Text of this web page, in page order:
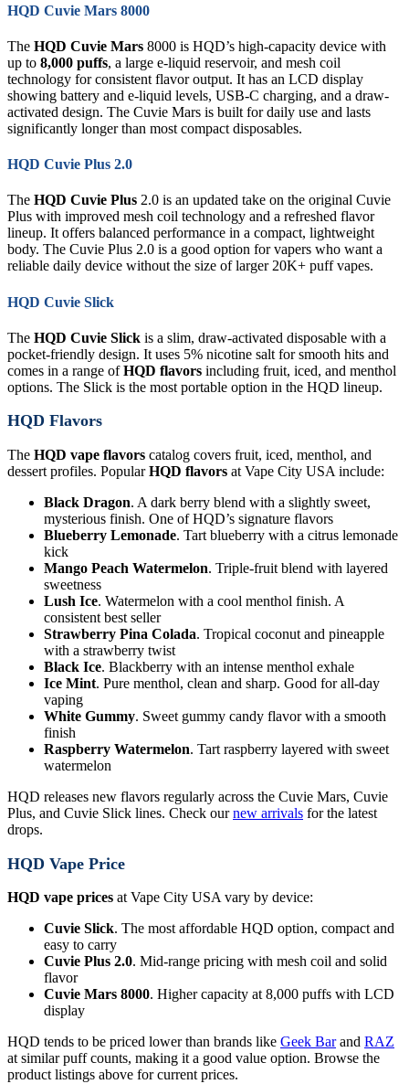
HQD Cuvie Mars 8000
The HQD Cuvie Mars 8000 is HQD’s high-capacity device with
up to 8,000 puffs, a large e-liquid reservoir, and mesh coil
technology for consistent flavor output. It has an LCD display
showing battery and e-liquid levels, USB-C charging, and a draw-
activated design. The Cuvie Mars is built for daily use and lasts
significantly longer than most compact disposables.
HQD Cuvie Plus 2.0
The HQD Cuvie Plus 2.0 is an updated take on the original Cuvie
Plus with improved mesh coil technology and a refreshed flavor
lineup. It offers balanced performance in a compact, lightweight
body. The Cuvie Plus 2.0 is a good option for vapers who want a
reliable daily device without the size of larger 20K+ puff vapes.
HQD Cuvie Slick
The HQD Cuvie Slick is a slim, draw-activated disposable with a
pocket-friendly design. It uses 5% nicotine salt for smooth hits and
comes in a range ofHQD flavors including fruit, iced, and menthol
options. The Slick is the most portable option in the HQD lineup.
HQD Flavors
The HQD vape flavors catalog covers fruit, iced, menthol, and
dessert profiles. PopularHQD flavors at Vape City USA include:
Black Dragon. A dark berry blend with a slightly sweet,
mysterious finish. One of HQD’s signature flavors
Blueberry Lemonade. Tart blueberry with a citrus lemonade
kick
Mango Peach Watermelon. Triple-fruit blend with layered
sweetness
Lush Ice. Watermelon with a cool menthol finish. A
consistent best seller
Strawberry Pina Colada. Tropical coconut and pineapple
with a strawberry twist
Black Ice. Blackberry with an intense menthol exhale
Ice Mint. Pure menthol, clean and sharp. Good for all-day
vaping
White Gummy. Sweet gummy candy flavor with a smooth
finish
Raspberry Watermelon. Tart raspberry layered with sweet
watermelon
HQD releases new flavors regularly across the Cuvie Mars, Cuvie
Plus, and Cuvie Slick lines. Check ournew arrivals for the latest
drops.
HQD Vape Price
HQD vape prices at Vape City USA vary by device:
Cuvie Slick. The most affordable HQD option, compact and
easy to carry
Cuvie Plus 2.0. Mid-range pricing with mesh coil and solid
flavor
Cuvie Mars 8000. Higher capacity at 8,000 puffs with LCD
display
HQD tends to be priced lower than brands like Geek Barand RAZ
at similar puff counts, making it a good value option. Browse the
product listings above for current prices.